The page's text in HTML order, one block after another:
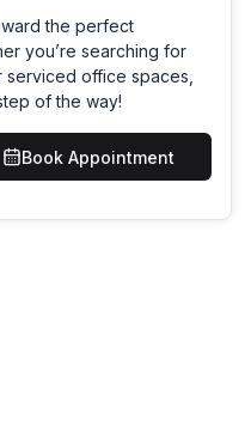
the perfect
you’re searching for
office spaces,
of the way!
Book Appointment